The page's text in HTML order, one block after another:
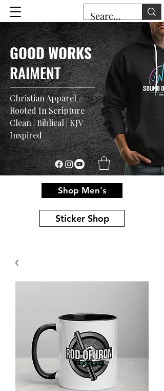
GOOD WORKS
RAIMENT
Christian Apparel
Rooted In Scripture
Clean | Biblical | KJV
Inspired
Shop Men's
Sticker Shop